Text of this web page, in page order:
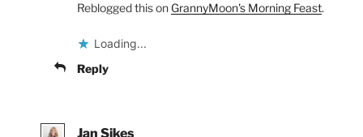
Reblogged this on GrannyMoon's Morning Feast.
Loading...
Reply
Jan Sikes